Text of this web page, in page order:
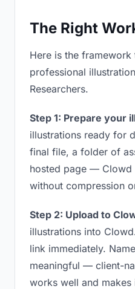
The Right
Here is the
professional
Researchers.
Step 1: Prepare your
illustrations ready for
final file, a folder of
hosted page — Clowd
without compression
Step 2: Upload to
illustrations into
link immediately.
meaningful — client-
works well and